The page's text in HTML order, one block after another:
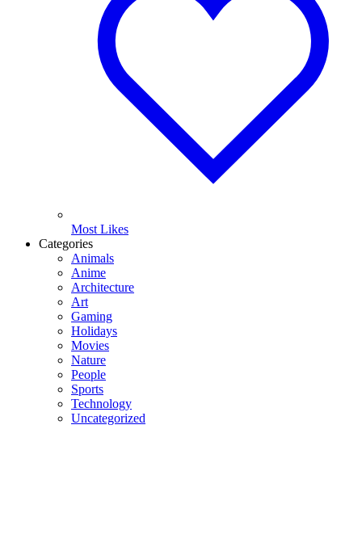
Most Likes
Categories
Animals
Anime
Architecture
Art
Gaming
Holidays
Movies
Nature
People
Sports
Technology
Uncategorized